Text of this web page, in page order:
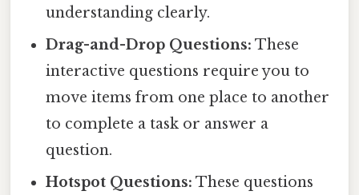
understanding clearly.
Drag-and-Drop Questions: These
interactive questions require you to
move items from one place to another
to complete a task or answer a
question.
Hotspot Questions: These questions